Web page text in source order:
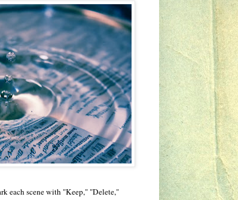
each scene with "Keep," "Delete,"